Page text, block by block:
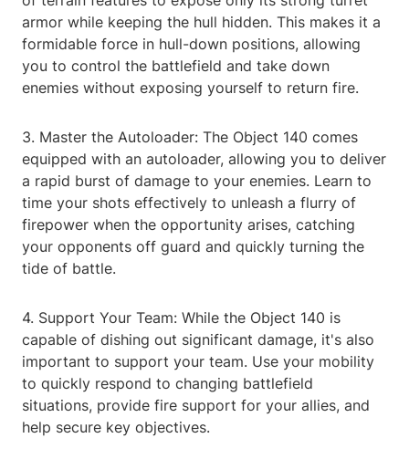
armor while keeping the hull hidden. This makes it a
formidable force in hull-down positions, allowing
you to control the battlefield and take down
enemies without exposing yourself to return fire.
3. Master the Autoloader: The Object 140 comes
equipped with an autoloader, allowing you to deliver
a rapid burst of damage to your enemies. Learn to
time your shots effectively to unleash a flurry of
firepower when the opportunity arises, catching
your opponents off guard and quickly turning the
tide of battle.
4. Support Your Team: While the Object 140 is
capable of dishing out significant damage, it's also
important to support your team. Use your mobility
to quickly respond to changing battlefield
situations, provide fire support for your allies, and
help secure key objectives.